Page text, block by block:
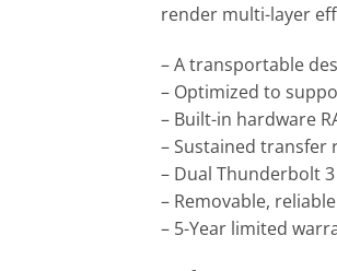
render multi-layer
– A transportable
– Optimized to
– Built-in hardware
– Sustained transfer
– Dual Thunderbolt
– Removable,
– 5-Year limited